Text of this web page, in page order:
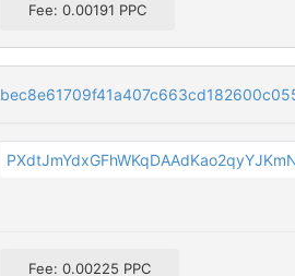
Fee: 0.00191 PPC
Fee: 0.00225 PPC